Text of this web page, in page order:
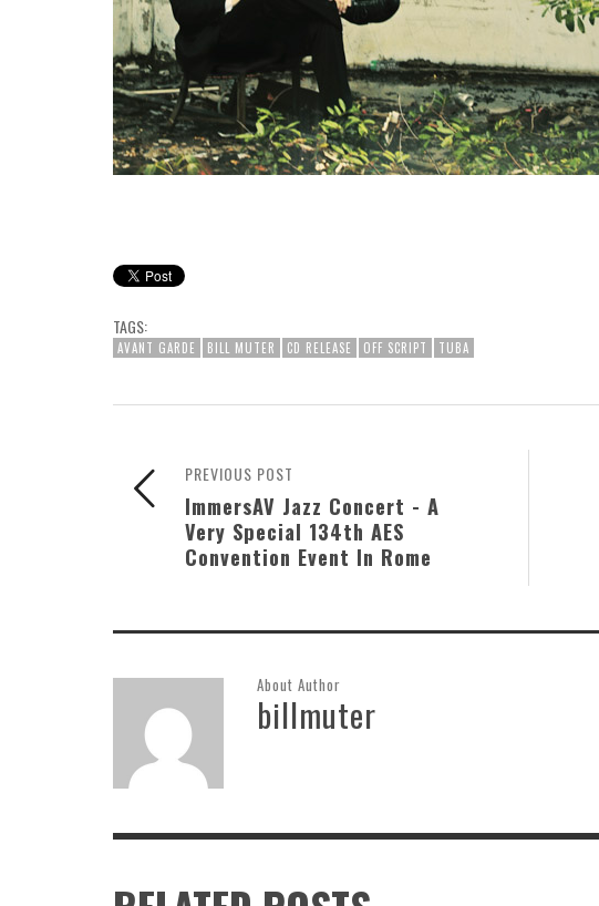
TAGS:
AVANT GARDE BILL MUTER CD RELEASE OFF SCRIPT TUBA
PREVIOUS POST
ImmersAV Jazz Concert - A
Very Special 134th AES
Convention Event In Rome
About Author
billmuter